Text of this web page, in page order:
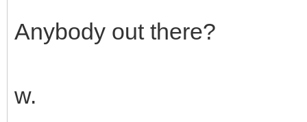
Anybody out there?
w.